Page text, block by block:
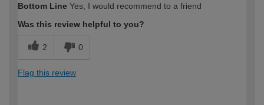
expertise?
Bottom Line Yes, I would recommend to a friend
Was this review helpful to you?
2 0
Flag this review